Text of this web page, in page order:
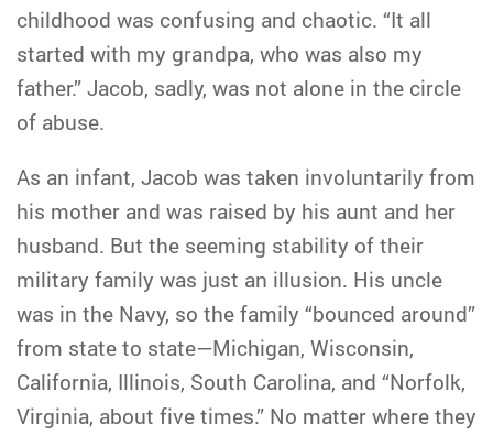
childhood was confusing and chaotic. “It all
started with my grandpa, who was also my
father.” Jacob, sadly, was not alone in the circle
of abuse.
As an infant, Jacob was taken involuntarily from
his mother and was raised by his aunt and her
husband. But the seeming stability of their
military family was just an illusion. His uncle
was in the Navy, so the family “bounced around”
from state to state—Michigan, Wisconsin,
California, Illinois, South Carolina, and “Norfolk,
Virginia, about five times.” No matter where they